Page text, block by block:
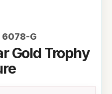
6078-G
Gold Trophy